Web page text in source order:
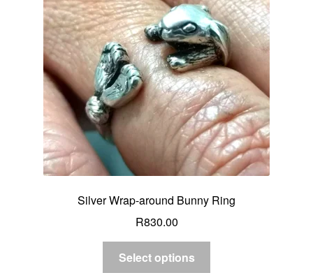
Silver Wrap-around Bunny Ring
R830.00
Select options